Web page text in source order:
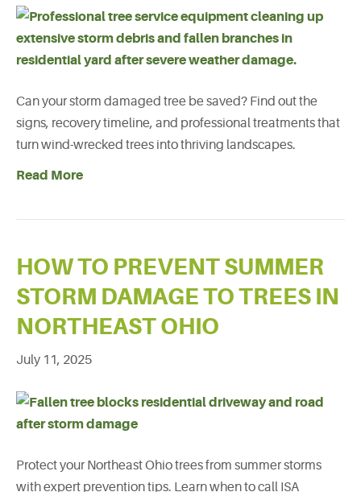
Can your storm damaged tree be saved? Find out the
signs, recovery timeline, and professional treatments that
turn wind-wrecked trees into thriving landscapes.
Read More
HOW TO PREVENT SUMMER
STORM DAMAGE TO TREES IN
NORTHEAST OHIO
July 11, 2025
Protect your Northeast Ohio trees from summer storms
with expert prevention tips. Learn when to call ISA